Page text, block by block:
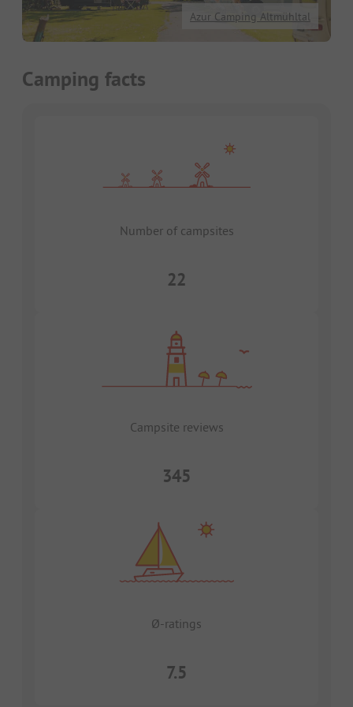
Azur Camping Altmühltal
Camping facts
Number of campsites
22
Campsite reviews
345
Ø-ratings
7.5